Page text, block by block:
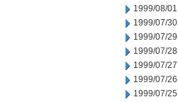
1999/08/01
1999/07/30
1999/07/29
1999/07/28
1999/07/27
1999/07/26
1999/07/25